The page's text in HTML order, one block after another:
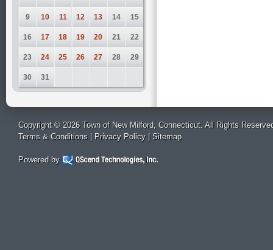
9 10 11 12 13 14 15
16 17 18 19 20 21 22
23 24 25 26 27 28 29
30 31
Copyright © 2026 Town of New Milford, Connecticut. All Rights
Terms & Conditions | Privacy Policy| Sitemap
Powered by